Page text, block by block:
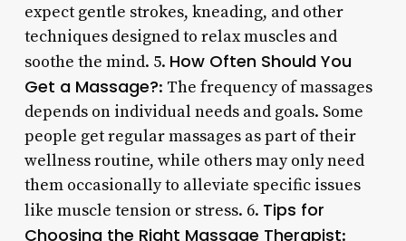
expect gentle strokes, kneading, and other
techniques designed to relax muscles and
soothe the mind. 5. How Often Should You
Get a Massage?: The frequency of massages
depends on individual needs and goals. Some
people get regular massages as part of their
wellness routine, while others may only need
them occasionally to alleviate specific issues
like muscle tension or stress. 6. Tips for
Choosing the Right Massage Therapist: